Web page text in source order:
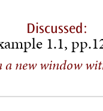
Discussed:
1.1,
new window